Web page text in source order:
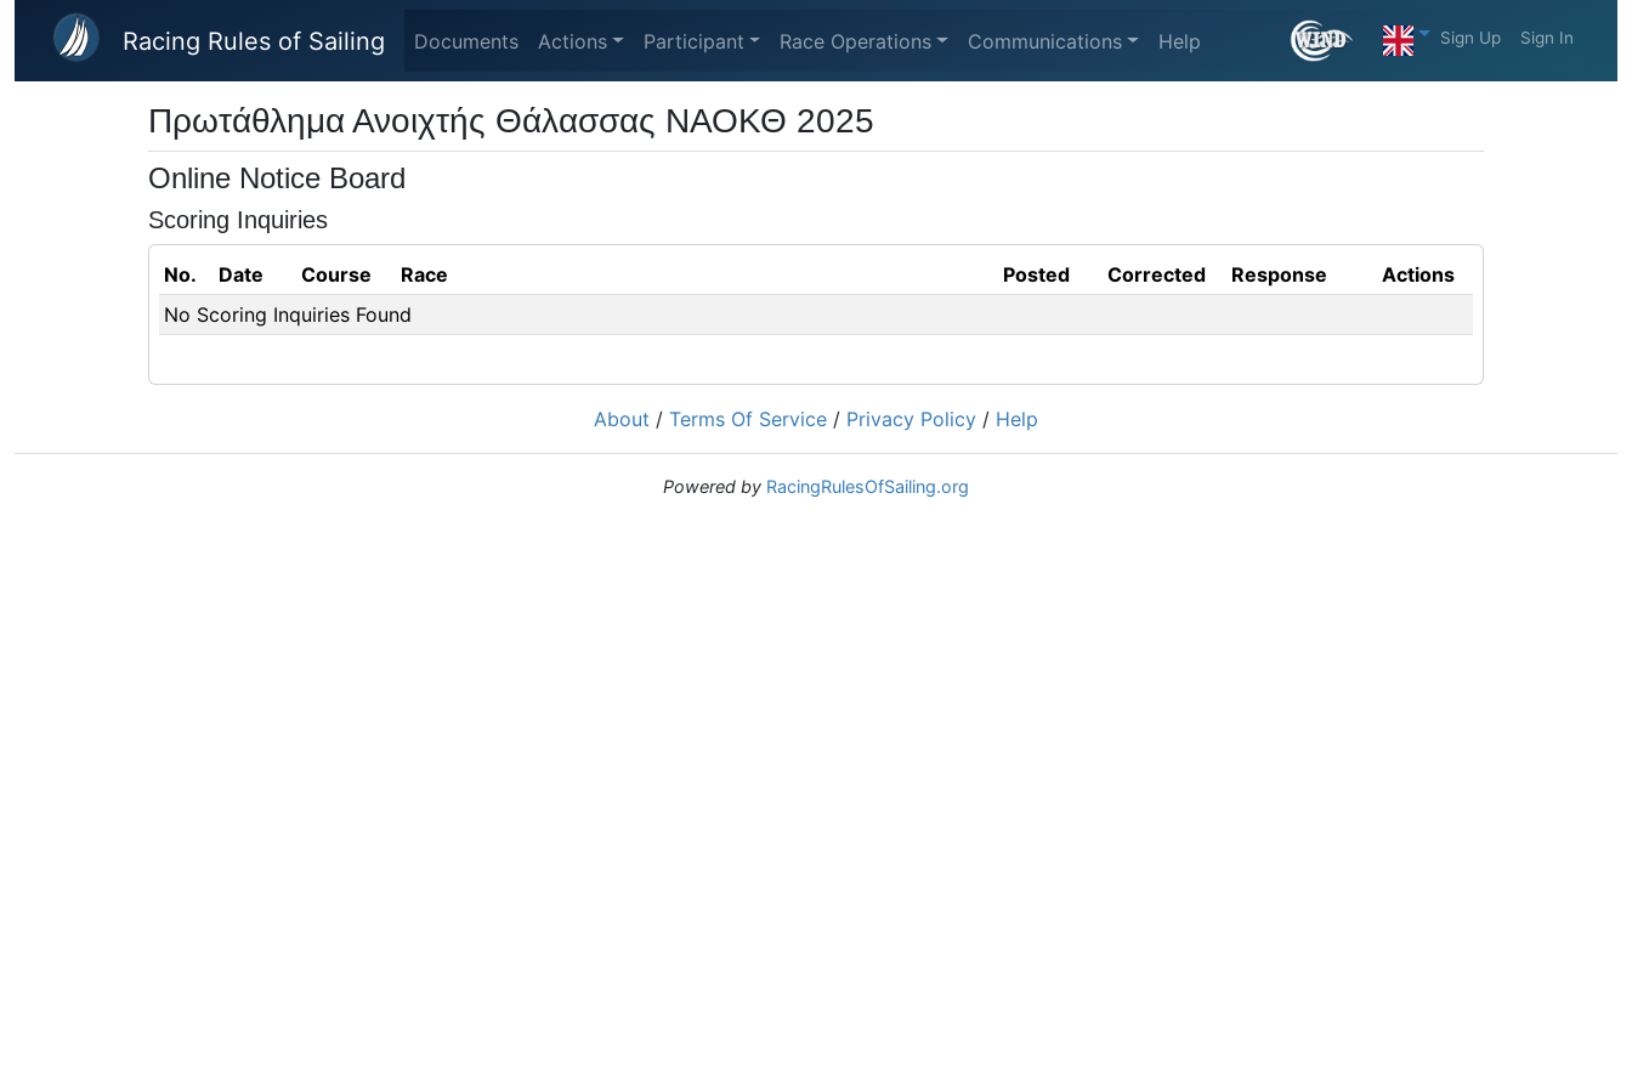
Skip to main content
Racing Rules of Sailing Documents Actions Participant Race Operations Communications Help Sign Up Sign In
Πρωτάθλημα Ανοιχτής Θάλασσας ΝΑΟΚΘ 2025
Online Notice Board
Scoring Inquiries
No. Date Course Race Posted Corrected Response
Actions
No Scoring Inquiries Found
About / Terms Of Service / Privacy Policy / Help
Powered by RacingRulesOfSailing.org